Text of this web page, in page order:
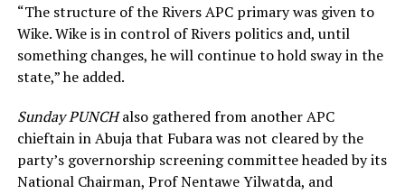
“The structure of the Rivers APC primary was given to
Wike. Wike is in control of Rivers politics and, until
something changes, he will continue to hold sway in the
state,” he added.
Sunday PUNCHalso gathered from another APC
chieftain in Abuja that Fubara was not cleared by the
party’s governorship screening committee headed by its
National Chairman, Prof Nentawe Yilwatda, and